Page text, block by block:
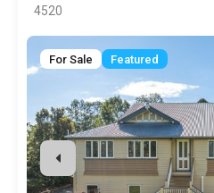
4520
For Sale Featured